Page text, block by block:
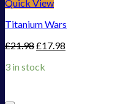
Quick View
Titanium Wars
£21.98£17.98
3 in stock